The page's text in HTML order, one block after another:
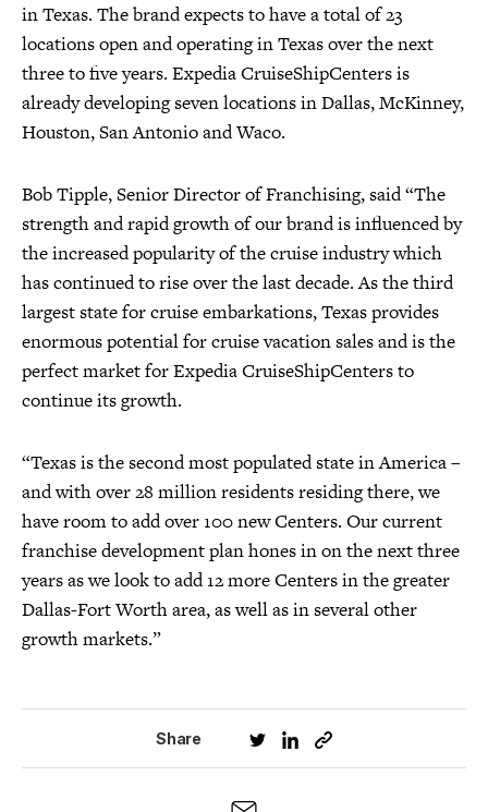
in Texas. The brand expects to have a total of 23
locations open and operating in Texas over the next
three to five years. Expedia CruiseShipCenters is
already developing seven locations in Dallas, McKinney,
Houston, San Antonio and Waco.
Bob Tipple, Senior Director of Franchising, said “The
strength and rapid growth of our brand is influenced by
the increased popularity of the cruise industry which
has continued to rise over the last decade. As the third
largest state for cruise embarkations, Texas provides
enormous potential for cruise vacation sales and is the
perfect market for Expedia CruiseShipCenters to
continue its growth.
“Texas is the second most populated state in America –
and with over 28 million residents residing there, we
have room to add over 100 new Centers. Our current
franchise development plan hones in on the next three
years as we look to add 12 more Centers in the greater
Dallas-Fort Worth area, as well as in several other
growth markets.”
Share